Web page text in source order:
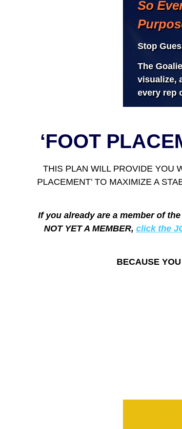
‘FOOT
THIS PLAN WILL PROVIDE YOU
PLACEMENT’ TO MAXIMIZE A
If you already are a member of
NOT YET A MEMBER, click the
BECAUSE